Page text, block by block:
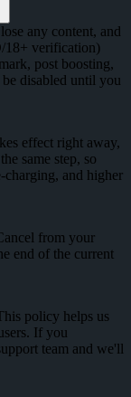
any content, and
18+ verification)
post boosting,
disabled until you
effect right away,
same step, so
and higher
from your
end of the current
policy helps us
If you
team and we'll